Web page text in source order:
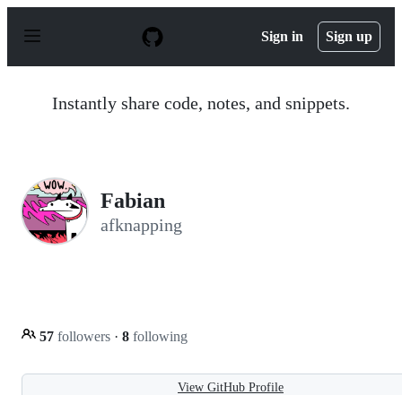
p
Sign in Sign up
Instantly share code, notes, and snippets.
Fabian
afknapping
57 followers · 8 following
View GitHub Profile